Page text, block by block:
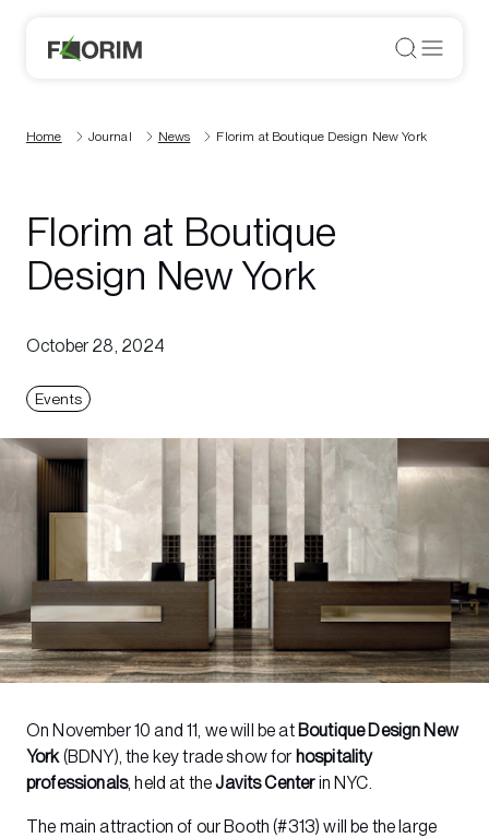
Home Journal News Florim at Boutique Design New York
Florim at Boutique
Design New York
October 28, 2024
Events
On November 10 and 11, we will be at Boutique Design New
York(BDNY), the key trade show for hospitality
professionals, held at theJavits Centerin NYC.
The main attraction of our Booth (#313) will be the large